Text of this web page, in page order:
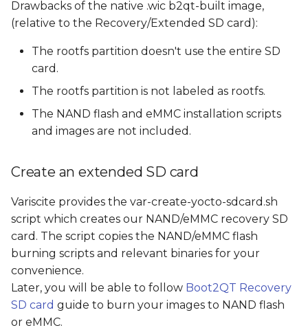
Drawbacks of the native .wic b2qt-built image,
(relative to the Recovery/Extended SD card):
The rootfs partition doesn't use the entire SD
card.
The rootfs partition is not labeled as rootfs.
The NAND flash and eMMC installation scripts
and images are not included.
Create an extended SD card
Variscite provides the var-create-yocto-sdcard.sh
script which creates our NAND/eMMC recovery SD
card. The script copies the NAND/eMMC flash
burning scripts and relevant binaries for your
convenience.
Later, you will be able to follow Boot2QT Recovery
SD card guide to burn your images to NAND flash
or eMMC.